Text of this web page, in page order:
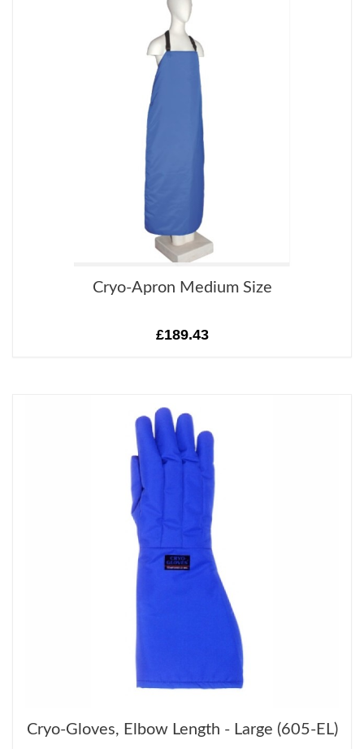
Cryo-Apron Medium Size
£189.43
Cryo-Gloves, Elbow Length - Large (605-EL)